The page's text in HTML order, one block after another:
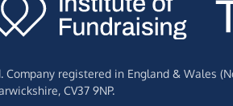
registered in England & Wales
CV37 9NP.